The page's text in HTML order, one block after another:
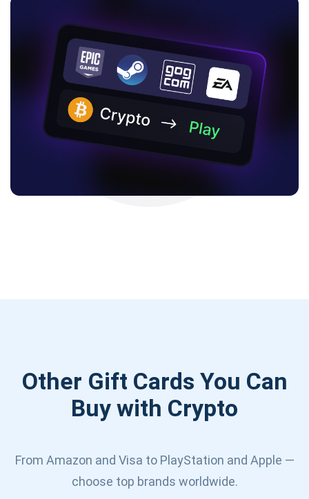
Other Gift Cards You Can
Buy with Crypto
From Amazon and Visa to PlayStation and Apple —
choose top brands worldwide.